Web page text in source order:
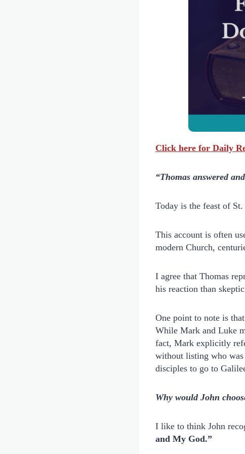
Click here for Daily
“Thomas answered
Today is the feast of
This account is often
modern Church,
I agree that Thomas
his reaction than
One point to note is
While Mark and Luke
fact, Mark explicitly
without listing who was
disciples to go to
Why would John
I like to think John
and My God.”